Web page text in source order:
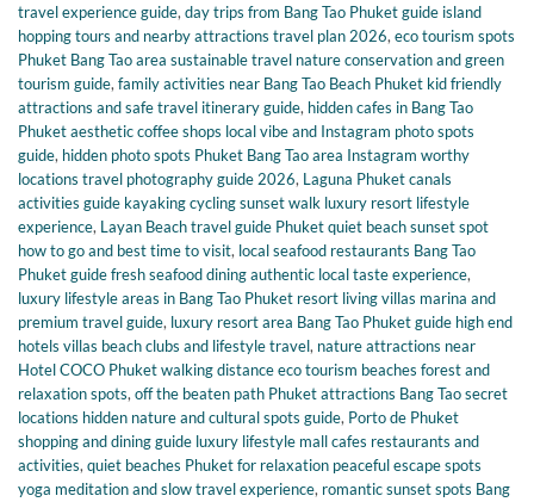
travel experience guide, day trips from Bang Tao Phuket guide island
hopping tours and nearby attractions travel plan 2026, eco tourism spots
Phuket Bang Tao area sustainable travel nature conservation and green
tourism guide, family activities near Bang Tao Beach Phuket kid friendly
attractions and safe travel itinerary guide, hidden cafes in Bang Tao
Phuket aesthetic coffee shops local vibe and Instagram photo spots
guide, hidden photo spots Phuket Bang Tao area Instagram worthy
locations travel photography guide 2026, Laguna Phuket canals
activities guide kayaking cycling sunset walk luxury resort lifestyle
experience, Layan Beach travel guide Phuket quiet beach sunset spot
how to go and best time to visit, local seafood restaurants Bang Tao
Phuket guide fresh seafood dining authentic local taste experience,
luxury lifestyle areas in Bang Tao Phuket resort living villas marina and
premium travel guide, luxury resort area Bang Tao Phuket guide high end
hotels villas beach clubs and lifestyle travel, nature attractions near
Hotel COCO Phuket walking distance eco tourism beaches forest and
relaxation spots, off the beaten path Phuket attractions Bang Tao secret
locations hidden nature and cultural spots guide, Porto de Phuket
shopping and dining guide luxury lifestyle mall cafes restaurants and
activities, quiet beaches Phuket for relaxation peaceful escape spots
yoga meditation and slow travel experience, romantic sunset spots Bang